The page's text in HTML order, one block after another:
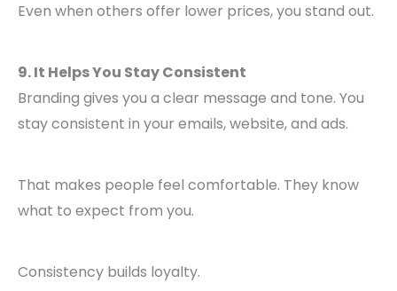
Even when others offer lower prices, you stand out.
9. It Helps You Stay Consistent
Branding gives you a clear message and tone. You
stay consistent in your emails, website, and ads.
That makes people feel comfortable. They know
what to expect from you.
Consistency builds loyalty.